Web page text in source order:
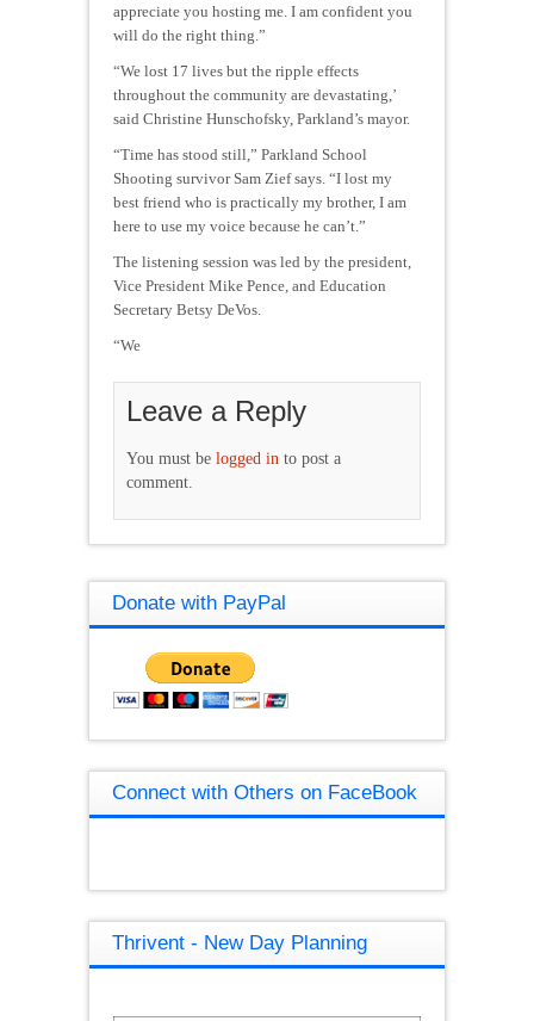
appreciate you hosting me. I am confident you
will do the right thing.”
“We lost 17 lives but the ripple effects
throughout the community are devastating,’
said Christine Hunschofsky, Parkland’s mayor.
“Time has stood still,” Parkland School
Shooting survivor Sam Zief says. “I lost my
best friend who is practically my brother, I am
here to use my voice because he can’t.”
The listening session was led by the president,
Vice President Mike Pence, and Education
Secretary Betsy DeVos.
“We
Leave a Reply
You must be logged in to post a
comment.
Donate with PayPal
Connect with Others on FaceBook
Thrivent - New Day Planning